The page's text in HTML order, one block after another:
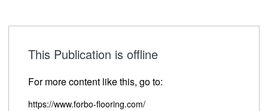
This Publication is offline
For more content like this, go to:
https://www.forbo-flooring.com/